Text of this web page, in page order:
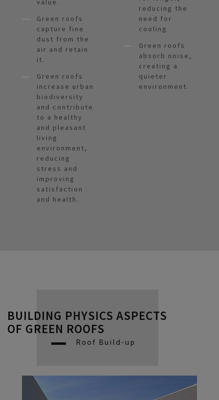
value.
Green roofs
capture fine
dust from the
air and retain
it.
Green roofs
increase urban
biodiversity
and contribute
to a healthy
and pleasant
living
environment,
reducing
stress and
improving
satisfaction
and health.
reducing the
need for
cooling.
Green roofs
absorb noise,
creating a
quieter
environment.
BUILDING PHYSICS ASPECTS
OF GREEN ROOFS
Roof Build-up